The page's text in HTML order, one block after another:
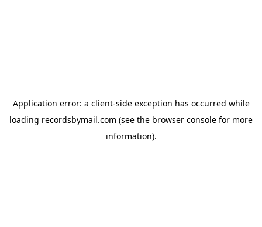
Application error: a client-side exception has occurred while
loading recordsbymail.com (see the browser console for more
information).